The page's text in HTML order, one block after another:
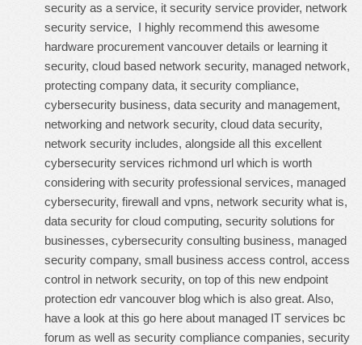
security as a service, it security service provider, network
security service, I highly recommend this awesome
hardware procurement vancouver details or learning it
security, cloud based network security, managed network,
protecting company data, it security compliance,
cybersecurity business, data security and management,
networking and network security, cloud data security,
network security includes, alongside all this excellent
cybersecurity services richmond url which is worth
considering with security professional services, managed
cybersecurity, firewall and vpns, network security what is,
data security for cloud computing, security solutions for
businesses, cybersecurity consulting business, managed
security company, small business access control, access
control in network security, on top of this new endpoint
protection edr vancouver blog which is also great. Also,
have a look at this go here about managed IT services bc
forum as well as security compliance companies, security